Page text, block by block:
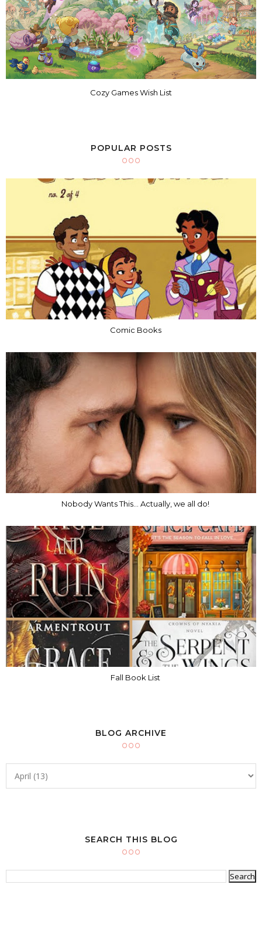
Cozy Games Wish List
POPULAR POSTS
Comic Books
Nobody Wants This... Actually, we all do!
Fall Book List
BLOG ARCHIVE
SEARCH THIS BLOG